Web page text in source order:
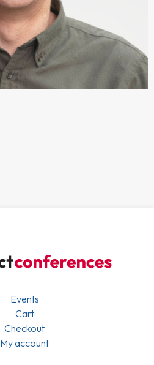
Events
Cart
Checkout
My account